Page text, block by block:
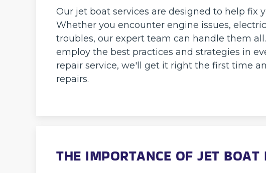
Our jet boat services are designed to help fix
Whether you encounter engine issues,
troubles, our expert team can handle them
employ the best practices and strategies in
repair service, we'll get it right the first time
repairs.
THE IMPORTANCE OF JET